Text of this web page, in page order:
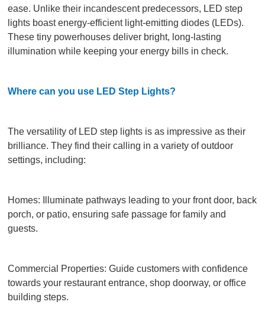
ease. Unlike their incandescent predecessors, LED step
lights boast energy-efficient light-emitting diodes (LEDs).
These tiny powerhouses deliver bright, long-lasting
illumination while keeping your energy bills in check.
Where can you use LED Step Lights?
The versatility of LED step lights is as impressive as their
brilliance. They find their calling in a variety of outdoor
settings, including:
Homes: Illuminate pathways leading to your front door, back
porch, or patio, ensuring safe passage for family and
guests.
Commercial Properties: Guide customers with confidence
towards your restaurant entrance, shop doorway, or office
building steps.